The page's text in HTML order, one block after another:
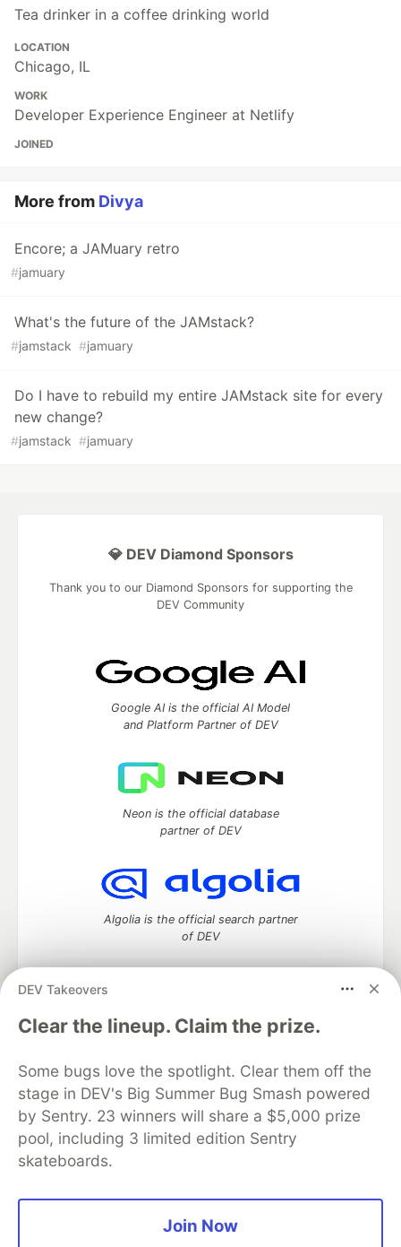
Tea drinker in a coffee drinking world
LOCATION
Chicago, IL
WORK
Developer Experience Engineer at Netlify
JOINED
More from Divya
Encore; a JAMuary retro
#jamuary
What's the future of the JAMstack?
#jamstack #jamuary
Do I have to rebuild my entire JAMstack site for every
new change?
#jamstack #jamuary
DEV Takeovers
Clear the lineup. Claim the prize.
Some bugs love the spotlight. Clear them off the
stage in DEV's Big Summer Bug Smash powered
by Sentry. 23 winners will share a $5,000 prize
pool, including 3 limited edition Sentry
skateboards.
Join Now
💎 DEV Diamond Sponsors
Thank you to our Diamond Sponsors for supporting the
DEV Community
Google AI is the official AI Model
and Platform Partner of DEV
Neon is the official database
partner of DEV
Algolia is the official search partner
of DEV
DEV Community— A space to discuss and keep up software
development and manage your software career
DEV Education Tracks
DEV Help
Advertise on DEV
Organization Accounts
DEV Showcase About
Contact
Free Postgres Database
DEV Shop
MLH
Code of Conduct
Privacy Policy
Terms of Use
Built on
Forem — the software that powers
and other inclusive communities.